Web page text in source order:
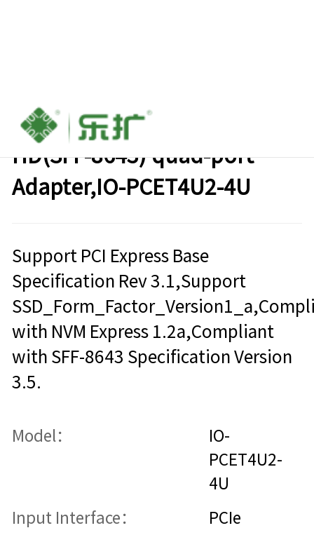
PCIe Gen3 x16 to Mini SAS
HD(SFF-8643) quad-port
Adapter,IO-PCET4U2-4U
Support PCI Express Base
Specification Rev 3.1,Support
with NVM Express 1.2a,Compliant
with SFF-8643 Specification Version
3.5.
Model：
IO-
PCET4U2-
4U
Input Interface： PCIe